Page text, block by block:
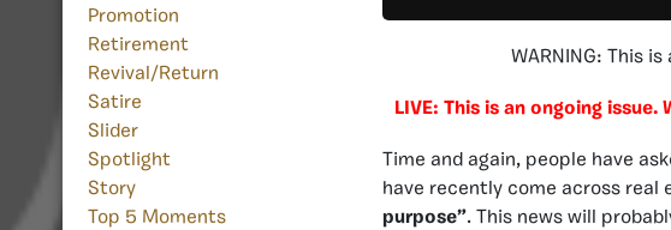
Promotion
Retirement
Revival/Return
Satire
Slider
Spotlight
Story
Top 5 Moments
WARNING: This
LIVE: This is an ongoing
Time and again, people have
have recently come across
purpose”. This news will